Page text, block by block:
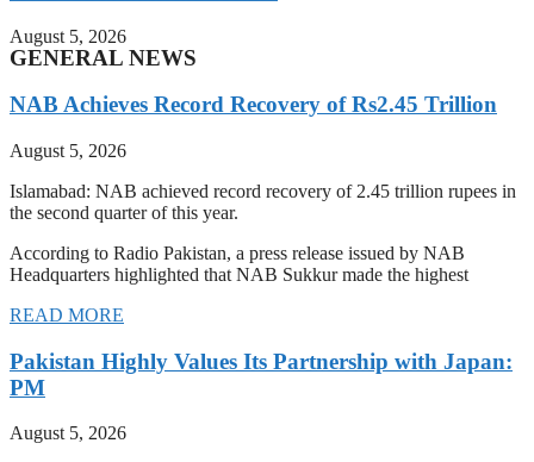
August 5, 2026
GENERAL NEWS
NAB Achieves Record Recovery of Rs2.45 Trillion
August 5, 2026
Islamabad: NAB achieved record recovery of 2.45 trillion rupees in
the second quarter of this year.
According to Radio Pakistan, a press release issued by NAB
Headquarters highlighted that NAB Sukkur made the highest
READ MORE
Pakistan Highly Values Its Partnership with Japan:
PM
August 5, 2026